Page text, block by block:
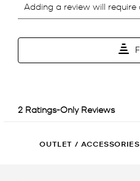
OUTLET / ACCESSORIES